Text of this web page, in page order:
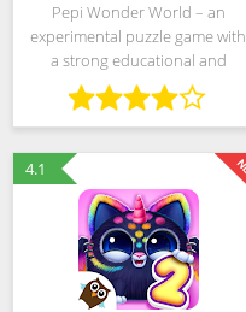
Pepi Wonder World – an
experimental puzzle game with
a strong educational and
entertainment context and an
impressive scope for creativity.
The developers from Pepi Play
propose to look into the
4.1